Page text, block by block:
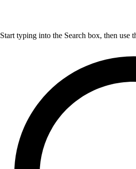
Start typing into the Search box, then use